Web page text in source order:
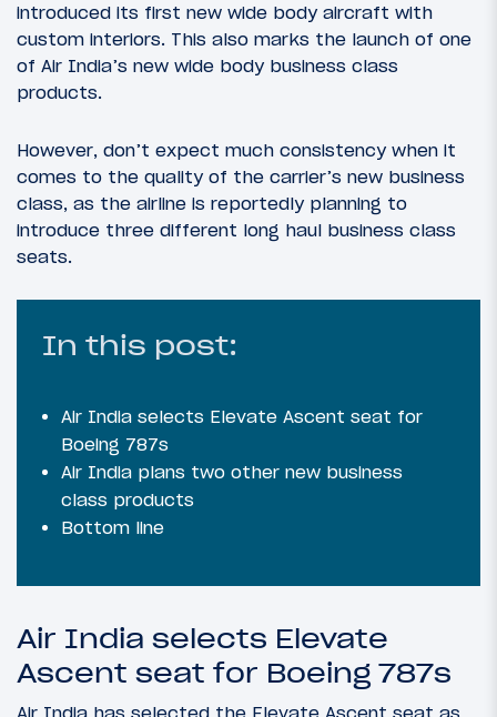
introduced its first new wide body aircraft with
custom interiors. This also marks the launch of one
of Air India’s new wide body business class
products.
However, don’t expect much consistency when it
comes to the quality of the carrier’s new business
class, as the airline is reportedly planning to
introduce three different long haul business class
seats.
In this post:
Air India selects Elevate Ascent seat for
Boeing 787s
Air India plans two other new business
class products
Bottom line
Air India selects Elevate
Ascent seat for Boeing 787s
Air India has selected the Elevate Ascent seat as